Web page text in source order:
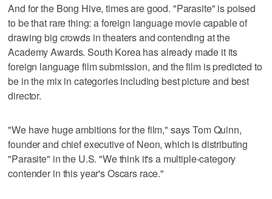
And for the Bong Hive, times are good. "Parasite" is poised
to be that rare thing: a foreign language movie capable of
drawing big crowds in theaters and contending at the
Academy Awards. South Korea has already made it its
foreign language film submission, and the film is predicted to
be in the mix in categories including best picture and best
director.
"We have huge ambitions for the film," says Tom Quinn,
founder and chief executive of Neon, which is distributing
"Parasite" in the U.S. "We think it's a multiple-category
contender in this year's Oscars race."